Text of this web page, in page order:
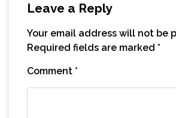
Leave a Reply
Your email address will not be
Required fields are marked *
Comment *